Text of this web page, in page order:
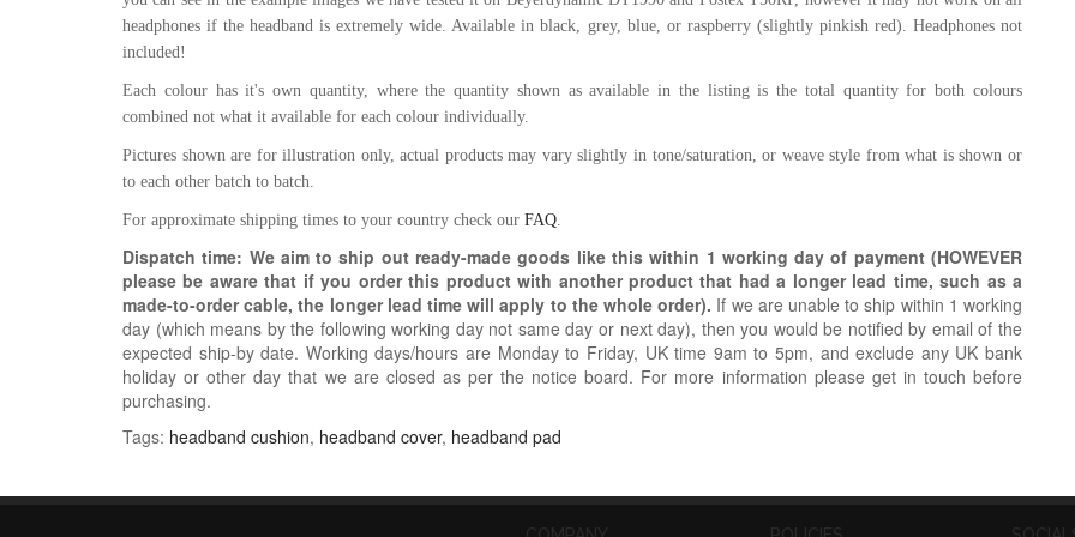
headphones if the headband is extremely wide. Available in black, grey, blue, or raspberry (slightly pinkish red). Headphones not
included!
Each colour has it's own quantity, where the quantity shown as available in the listing is the total quantity for both colours
combined not what it available for each colour individually.
Pictures shown are for illustration only, actual products may vary slightly in tone/saturation, or weave style from what is shown or
to each other batch to batch.
For approximate shipping times to your country check our FAQ.
Dispatch time: We aim to ship out ready-made goods like this within 1 working day of payment (HOWEVER
please be aware that if you order this product with another product that had a longer lead time, such as a
made-to-order cable, the longer lead time will apply to the whole order). If we are unable to ship within 1 working
day (which means by the following working day not same day or next day), then you would be notified by email of the
expected ship-by date. Working days/hours are Monday to Friday, UK time 9am to 5pm, and exclude any UK bank
holiday or other day that we are closed as per the notice board. For more information please get in touch before
purchasing.
Tags: headband cushion, headband cover, headband pad